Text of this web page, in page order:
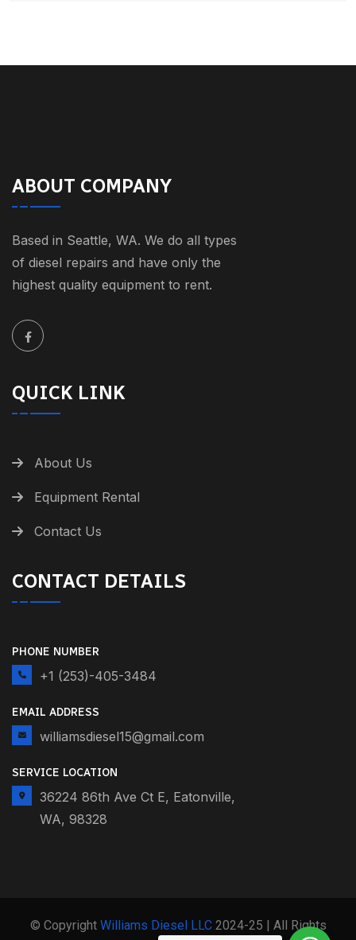
ABOUT COMPANY
Based in Seattle, WA. We do all types
of diesel repairs and have only the
highest quality equipment to rent.
QUICK LINK
About Us
Equipment Rental
Contact Us
CONTACT DETAILS
PHONE NUMBER
+1 (253)-405-3484
EMAIL ADDRESS
williamsdiesel15@gmail.com
SERVICE LOCATION
36224 86th Ave Ct E, Eatonville,
WA, 98328
© Copyright Williams Diesel LLC2024-25 | All Rights